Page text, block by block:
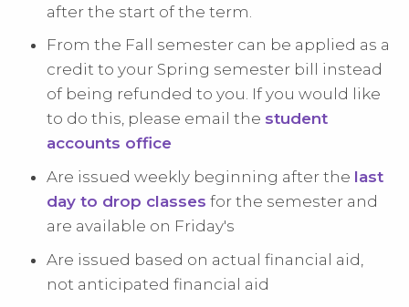
after the start of the term.
From the Fall semester can be applied as a
credit to your Spring semester bill instead
of being refunded to you. If you would like
to do this, please email the student
accounts office
Are issued weekly beginning after the last
day to drop classes for the semester and
are available on Friday's
Are issued based on actual financial aid,
not anticipated financial aid